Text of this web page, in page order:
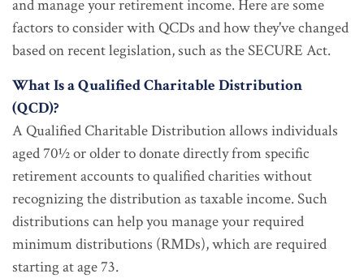
and manage your retirement income. Here are some
factors to consider with QCDs and how they've changed
based on recent legislation, such as the SECURE Act.
What Is a Qualified Charitable Distribution
(QCD)?
A Qualified Charitable Distribution allows individuals
aged 70½ or older to donate directly from specific
retirement accounts to qualified charities without
recognizing the distribution as taxable income. Such
distributions can help you manage your required
minimum distributions (RMDs), which are required
starting at age 73.